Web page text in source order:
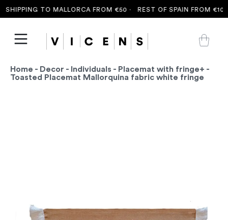
TO MALLORCA FROM €50 · REST OF SPAIN FROM €100
Home - Decor - Individuals - Placemat with fringe+ -
Toasted Placemat Mallorquina fabric white fringe